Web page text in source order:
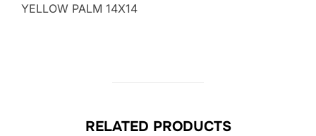
YELLOW PALM 14X14
RELATED PRODUCTS